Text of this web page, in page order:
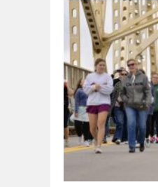
June
27,
2026